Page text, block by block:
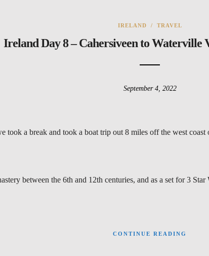
IRELAND / TRAVEL
Ireland Day 8 – Cahersiveen to Waterville
September 4, 2022
took a break and took a boat trip out 8 miles off the west
between the 6th and 12th centuries, and as a set for 3 Star
CONTINUE READING